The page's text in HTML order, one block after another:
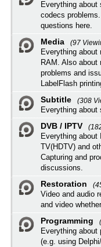
Everything about
codecs
questions here.
Media
(97
Everything about
RAM. Also
problems and
LabelFlash
Subtitle
(308
Everything
DVB / IPTV
Everything about
TV(HDTV) and
Capturing and
discussions.
Restoration
Video and audio
and video
Programming
Everything about
(e.g. using